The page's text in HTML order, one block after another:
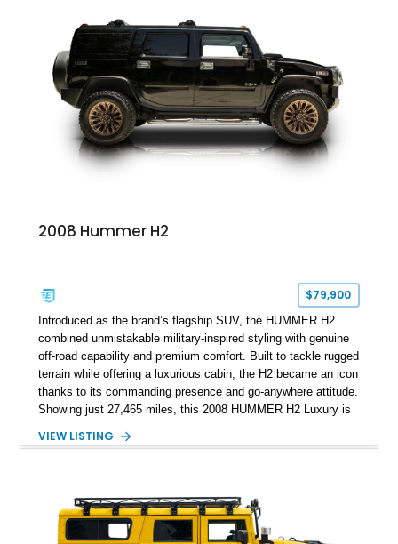
lighting, off-road equipment, and interior enhancements. The
seller notes that the odometer gauges have been replaced,
making the mileage exempt/TMU. According to the CarFax
report, the last recorded mileage was 136,757 miles on June
6, 2019. According to the seller, the odometer has been
replaced and the vehicle is being sold as True Mileage
Unknown (TMU).
2008 Hummer H2
$79,900
Introduced as the brand’s flagship SUV, the HUMMER H2
combined unmistakable military-inspired styling with genuine
off-road capability and premium comfort. Built to tackle rugged
terrain while offering a luxurious cabin, the H2 became an icon
thanks to its commanding presence and go-anywhere attitude.
Showing just 27,465 miles, this 2008 HUMMER H2 Luxury is
desirable Luxury Preferred Equipment Group, Chrome
outstanding example of one of America’s most recognizable
full-size SUVs.
VIEW LISTING